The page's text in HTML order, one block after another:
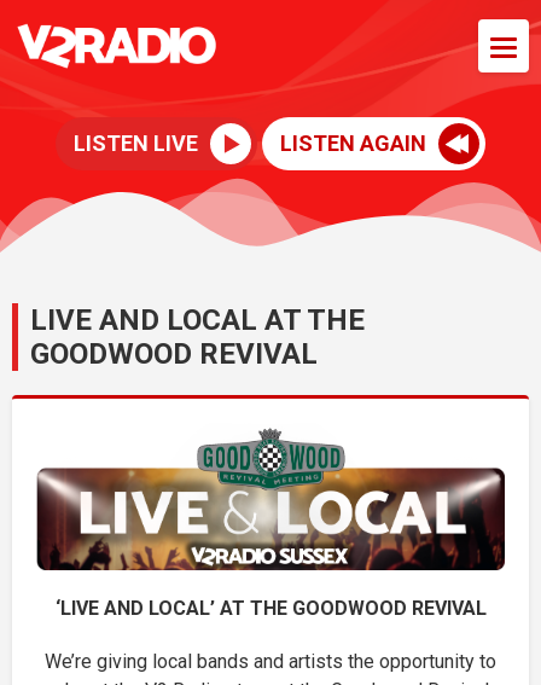
LISTEN LIVE LISTEN AGAIN
LIVE AND LOCAL AT THE
GOODWOOD REVIVAL
‘LIVE AND LOCAL’ AT THE GOODWOOD REVIVAL
We’re giving local bands and artists the opportunity to